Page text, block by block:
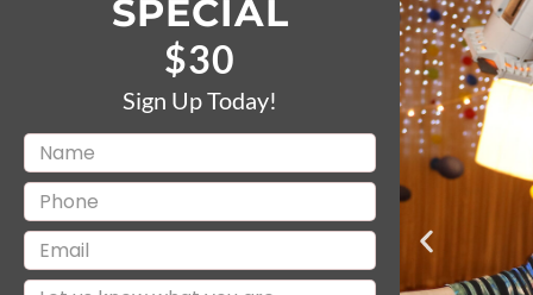
SPECIAL
$30
Sign Up Today!